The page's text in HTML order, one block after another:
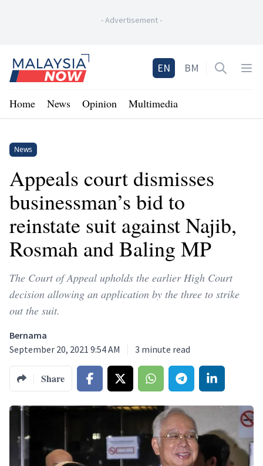
-Advertisement-
Home
EN BM Open
Home News Opinion Multimedia
News
Appeals court dismisses
businessman’s bid to
reinstate suit against Najib,
Rosmah and Baling MP
The Court of Appeal upholds the earlier High Court
decision allowing an application by the three to strike
out the suit.
Bernama
September 20, 2021 9:54 AM
3 minute read
Share